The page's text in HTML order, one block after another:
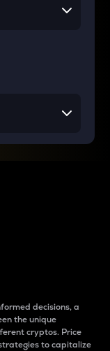
decisions, a
the unique
cryptos. Price
to capitalize